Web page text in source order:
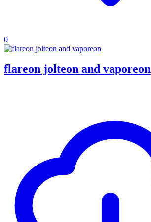
0
flareon jolteon and vaporeon